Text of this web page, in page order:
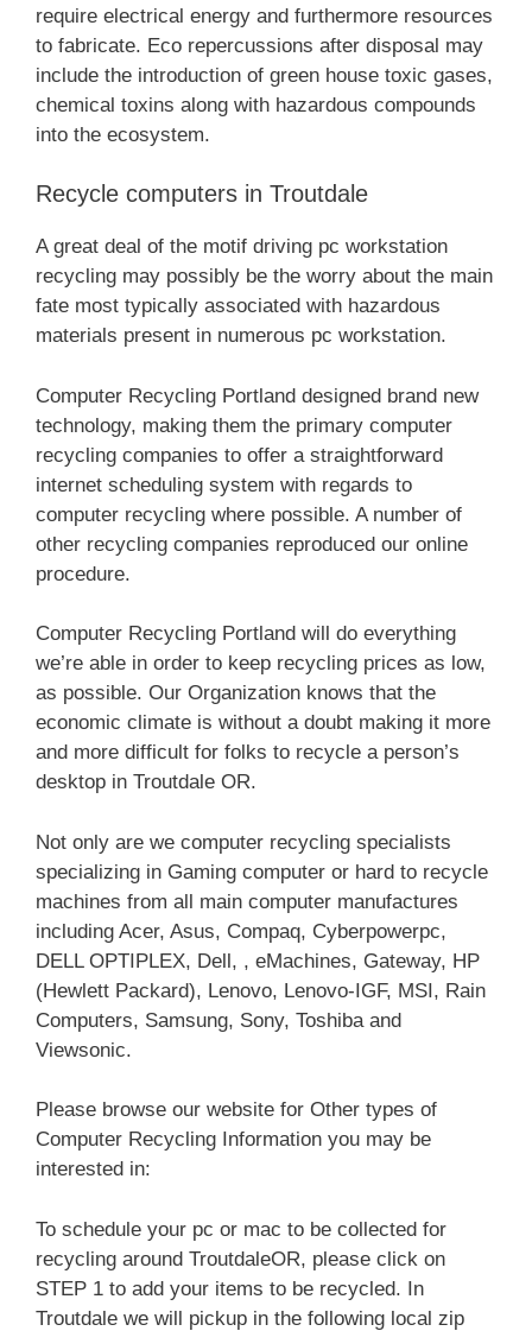
require electrical energy and furthermore resources
to fabricate. Eco repercussions after disposal may
include the introduction of green house toxic gases,
chemical toxins along with hazardous compounds
into the ecosystem.
Recycle computers in Troutdale
A great deal of the motif driving pc workstation
recycling may possibly be the worry about the main
fate most typically associated with hazardous
materials present in numerous pc workstation.
Computer Recycling Portland designed brand new
technology, making them the primary computer
recycling companies to offer a straightforward
internet scheduling system with regards to
computer recycling where possible. A number of
other recycling companies reproduced our online
procedure.
Computer Recycling Portland will do everything
we’re able in order to keep recycling prices as low,
as possible. Our Organization knows that the
economic climate is without a doubt making it more
and more difficult for folks to recycle a person’s
desktop in Troutdale OR.
Not only are we computer recycling specialists
specializing in Gaming computer or hard to recycle
machines from all main computer manufactures
including Acer, Asus, Compaq, Cyberpowerpc,
DELL OPTIPLEX, Dell, , eMachines, Gateway, HP
(Hewlett Packard), Lenovo, Lenovo-IGF, MSI, Rain
Computers, Samsung, Sony, Toshiba and
Viewsonic.
Please browse our website for Other types of
Computer Recycling Information you may be
interested in:
To schedule your pc or mac to be collected for
recycling around TroutdaleOR, please click on
STEP 1 to add your items to be recycled. In
Troutdale we will pickup in the following local zip